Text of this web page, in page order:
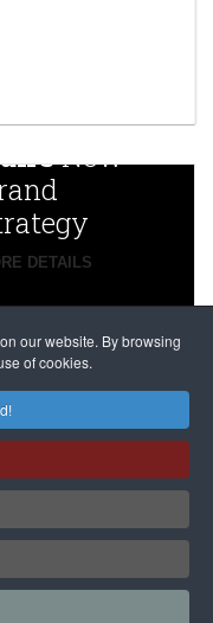
our website. By browsing
of cookies.
New
DETAILS
DETAILS
to try
in